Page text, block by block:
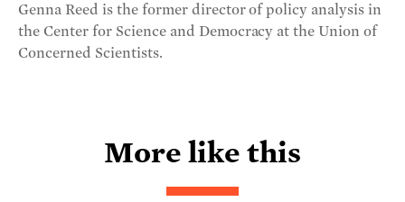
Genna Reed is the former director of policy analysis in
the Center for Science and Democracy at the Union of
Concerned Scientists.
More like this